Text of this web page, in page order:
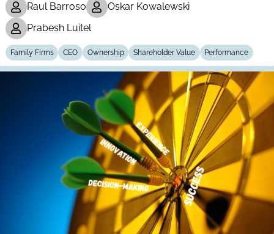
Raul Barroso
Oskar Kowalewski
Prabesh Luitel
Family Firms CEO Ownership Shareholder Value Performance